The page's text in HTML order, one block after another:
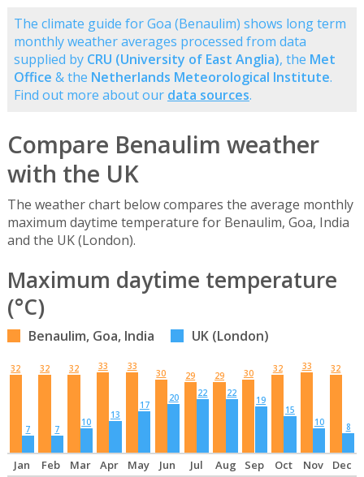
The climate guide for Goa (Benaulim) shows long term
monthly weather averages processed from data
supplied by CRU (University of East Anglia), the Met
Office & the Netherlands Meteorological Institute.
Find out more about our data sources.
Compare Benaulim weather
with the UK
The weather chart below compares the average monthly
maximum daytime temperature for Benaulim, Goa, India
and the UK (London).
Maximum daytime temperature
(°C)
Benaulim, Goa, India UK (London)
32
7
32
7
32
10
33
13
33
17
30
20
29
22
29
22
30
19
32
15
33
10
32
8
Jan Feb Mar Apr May Jun Jul Aug Sep Oct Nov Dec